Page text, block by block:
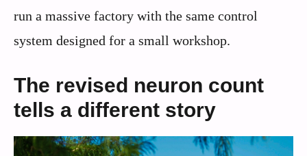
run a massive factory with the same control
system designed for a small workshop.
The revised neuron count
tells a different story